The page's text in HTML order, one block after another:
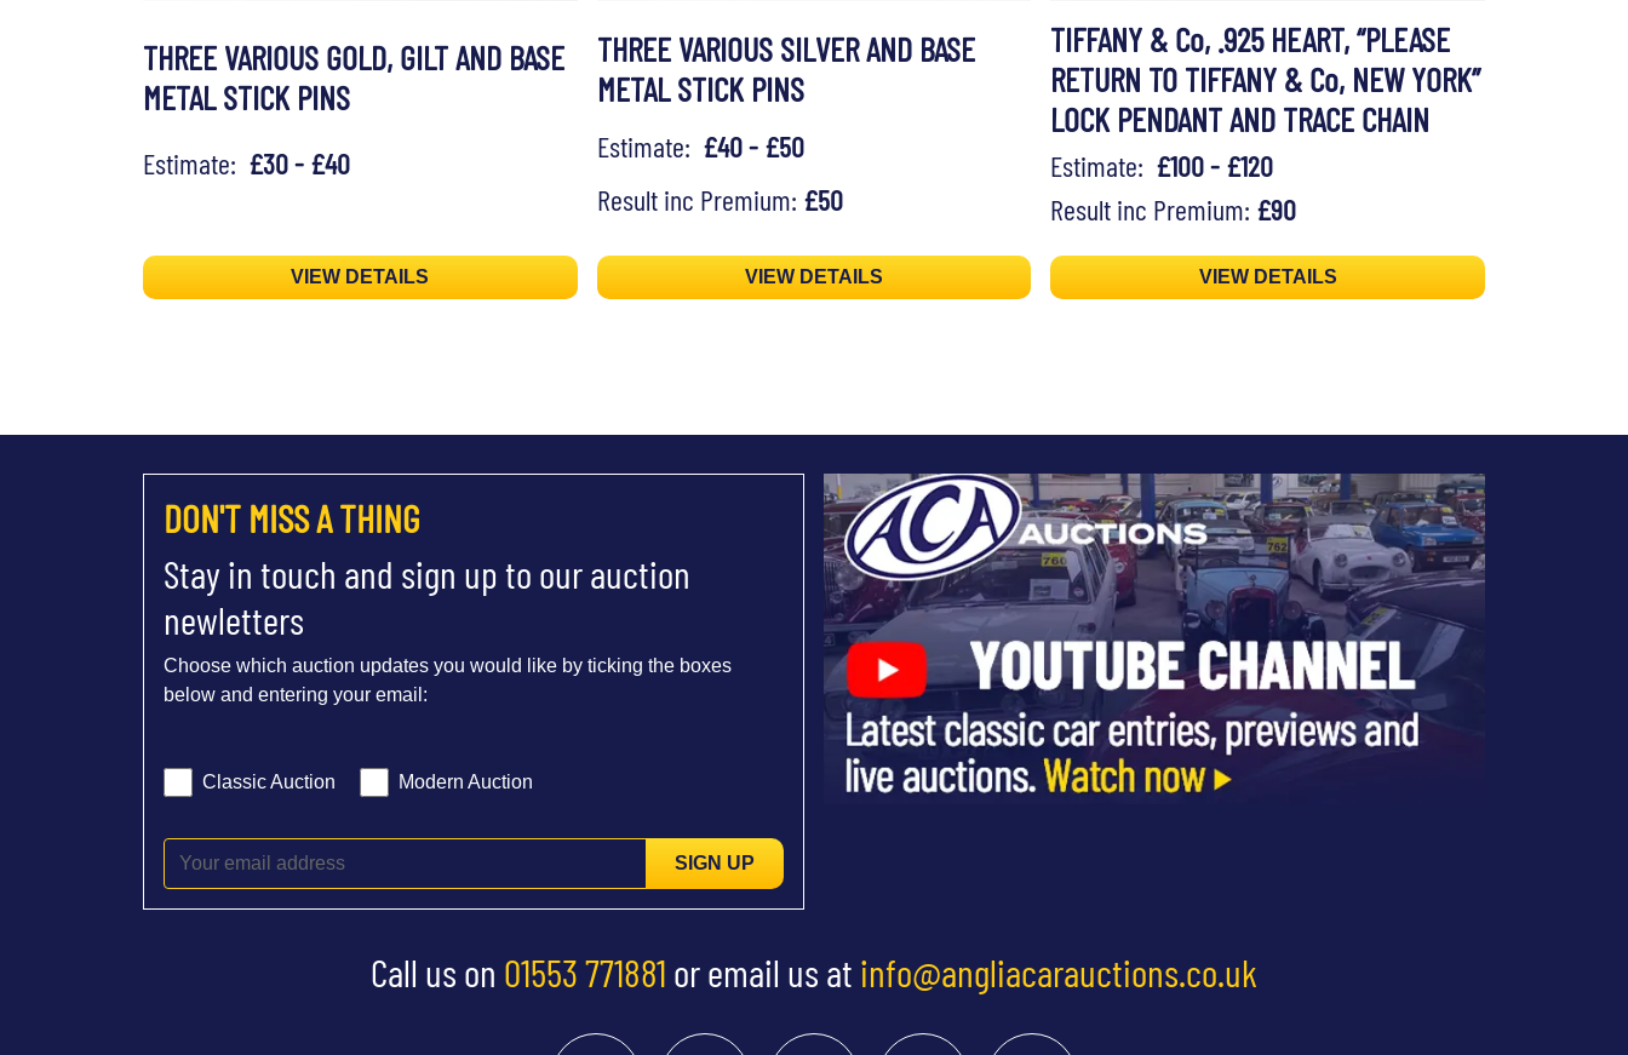
THREE VARIOUS GOLD, GILT AND BASE
METAL STICK PINS
Estimate: £30 - £40
VIEW DETAILS
THREE VARIOUS SILVER AND BASE
METAL STICK PINS
Estimate: £40 - £50
Result inc Premium: £50
VIEW DETAILS
TIFFANY & Co, .925 HEART, “PLEASE
RETURN TO TIFFANY & Co, NEW YORK”
LOCK PENDANT AND TRACE CHAIN
Estimate: £100 - £120
Result inc Premium: £90
VIEW DETAILS
DON'T MISS A THING
Stay in touch and sign up to our auction
newletters
Choose which auction updates you would like by ticking the boxes
below and entering your email:
Classic Auction Modern Auction
SIGN UP
Call us on 01553 771881 or email us at info@angliacarauctions.co.uk